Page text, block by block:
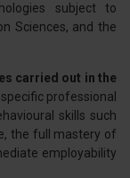
subject to
Sciences, and the
carried out in the
professional
skills such
the full mastery of
employability